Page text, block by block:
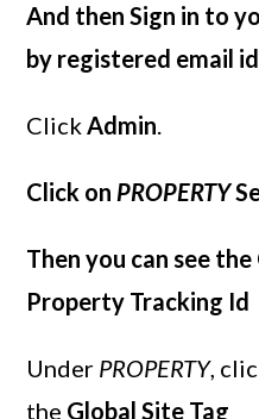
And then Sign in to
by registered email
ClickAdmin.
Click on PROPERTY
Then you can see
Property Tracking Id
Under PROPERTY,
the Global Site Tag